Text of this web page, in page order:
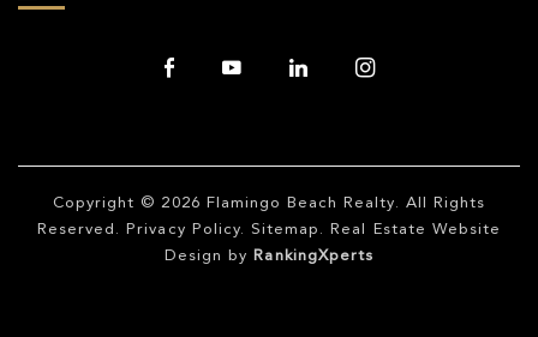
Copyright © 2026 Flamingo Beach Realty. All Rights
Reserved.
Privacy Policy. Sitemap . Real Estate Website
Design by
RankingXperts